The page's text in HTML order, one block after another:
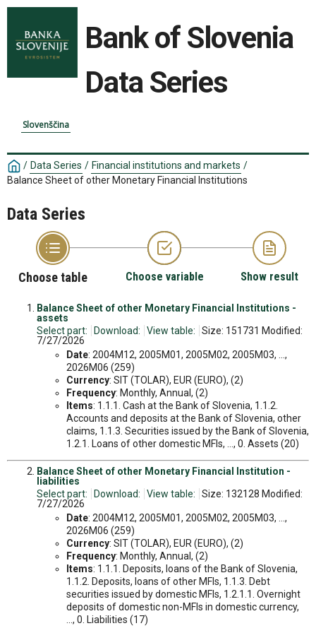
Bank of Slovenia
Data Series
Slovenščina
/ Data Series / Financial institutions and markets /
Balance Sheet of other Monetary Financial Institutions
Data Series
Choose table Choose variable Show result
Balance Sheet of other Monetary Financial Institutions -
assets
Select part:
Download: View table:
Size: 151731 Modified:
7/27/2026
Date: 2004M12, 2005M01, 2005M02, 2005M03, ...,
2026M06 (259)
Currency: SIT (TOLAR), EUR (EURO), (2)
Frequency: Monthly, Annual, (2)
Items: 1.1.1. Cash at the Bank of Slovenia, 1.1.2.
Accounts and deposits at the Bank of Slovenia, other
claims, 1.1.3. Securities issued by the Bank of Slovenia,
1.2.1. Loans of other domestic MFIs, ..., 0. Assets (20)
Balance Sheet of other Monetary Financial Institution -
liabilities
Select part:
Download: View table:
Size: 132128 Modified:
7/27/2026
Date: 2004M12, 2005M01, 2005M02, 2005M03, ...,
2026M06 (259)
Currency: SIT (TOLAR), EUR (EURO), (2)
Frequency: Monthly, Annual, (2)
Items: 1.1.1. Deposits, loans of the Bank of Slovenia,
1.1.2. Deposits, loans of other MFIs, 1.1.3. Debt
securities issued by domestic MFIs, 1.2.1.1. Overnight
deposits of domestic non-MFIs in domestic currency,
..., 0. Liabilities (17)